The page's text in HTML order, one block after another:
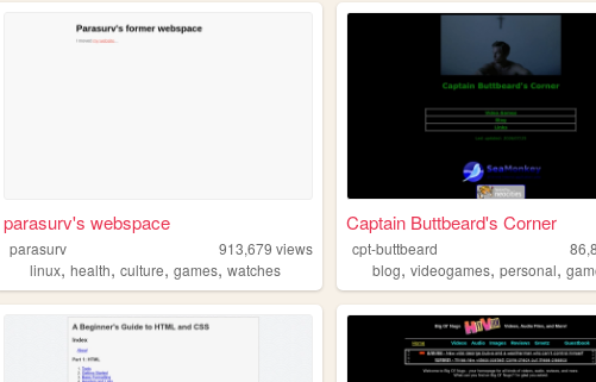
parasurv's webspace
parasurv 913,679 views
linux,health,culture,games,watches
Captain Buttbeard's Corner
cpt-buttbeard
blog,videogames,personal,